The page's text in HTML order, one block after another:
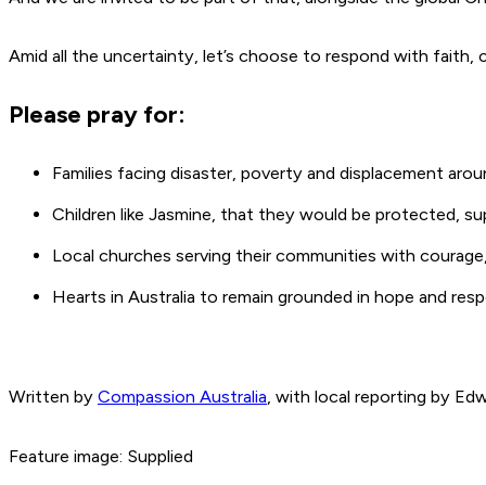
Amid all the uncertainty, let’s choose to respond with faith,
Please pray for:
Families facing disaster, poverty and displacement
Children like Jasmine, that they would be protected,
Local churches serving their communities with
Hearts in Australia to remain grounded in hope and
Written by Compassion Australia, with local reporting by
Feature image: Supplied